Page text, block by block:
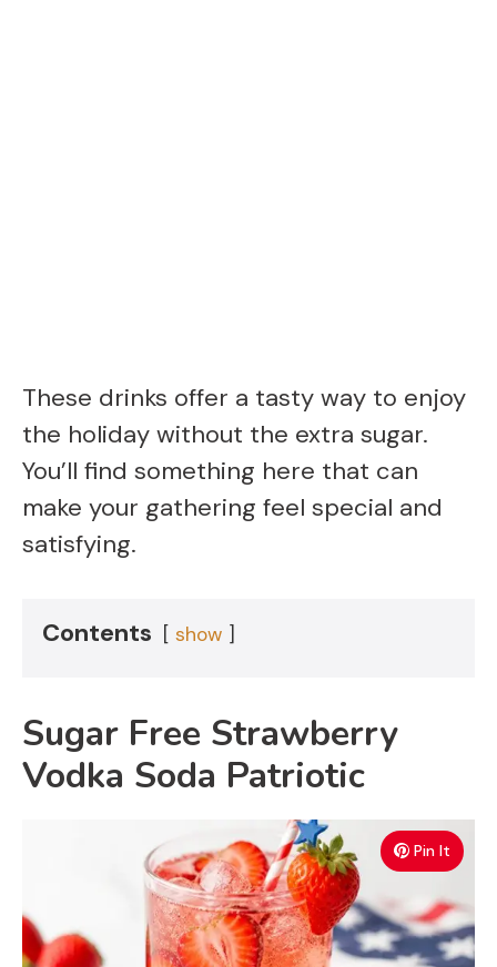
These drinks offer a tasty way to enjoy
the holiday without the extra sugar.
You’ll find something here that can
make your gathering feel special and
satisfying.
Contents show
Sugar Free Strawberry
Vodka Soda Patriotic
Pin It